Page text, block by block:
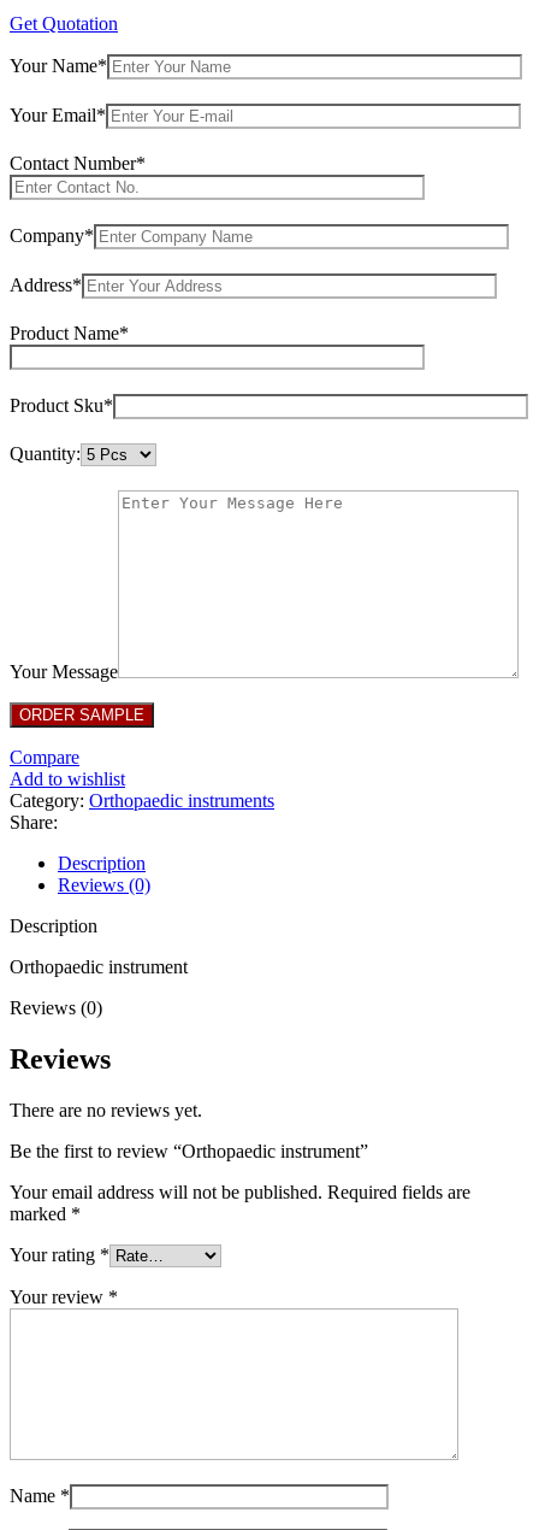
Get Quotation
Your Name*
Your Email*
Contact Number*
Company*
Address*
Product Name*
Product Sku*
Quantity:
Your Message
Compare
Add to wishlist
Category: Orthopaedic instruments
Share:
Description
Reviews (0)
Description
Orthopaedic instrument
Reviews (0)
Reviews
There are no reviews yet.
Be the first to review “Orthopaedic instrument”
Your email address will not be published. Required fields are
marked *
Your rating *
Your review *
Name *